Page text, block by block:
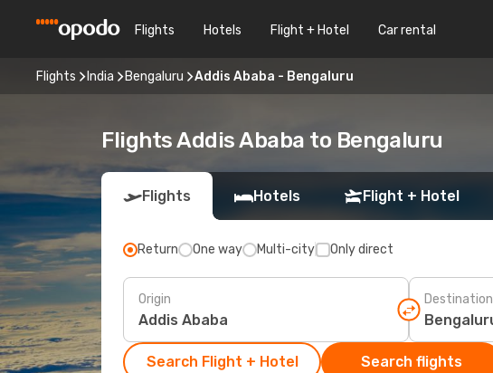
Flights Hotels Flight + Hotel Car rental
Flights India Bengaluru Addis Ababa - Bengaluru
Flights Addis Ababa to Bengaluru
Flights Hotels Flight + Hotel
Return One way Multi-city Only direct
Origin Destination
Search Flight + Hotel Search flights